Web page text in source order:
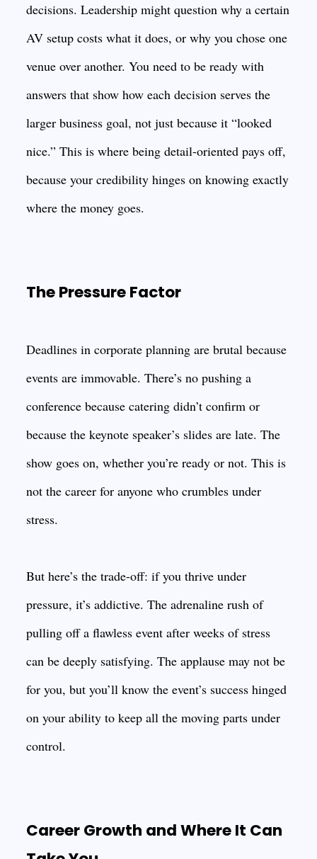
decisions. Leadership might question why a certain
AV setup costs what it does, or why you chose one
venue over another. You need to be ready with
answers that show how each decision serves the
larger business goal, not just because it “looked
nice.” This is where being detail-oriented pays off,
because your credibility hinges on knowing exactly
where the money goes.
The Pressure Factor
Deadlines in corporate planning are brutal because
events are immovable. There’s no pushing a
conference because catering didn’t confirm or
because the keynote speaker’s slides are late. The
show goes on, whether you’re ready or not. This is
not the career for anyone who crumbles under
stress.
But here’s the trade-off: if you thrive under
pressure, it’s addictive. The adrenaline rush of
pulling off a flawless event after weeks of stress
can be deeply satisfying. The applause may not be
for you, but you’ll know the event’s success hinged
on your ability to keep all the moving parts under
control.
Career Growth and Where It Can